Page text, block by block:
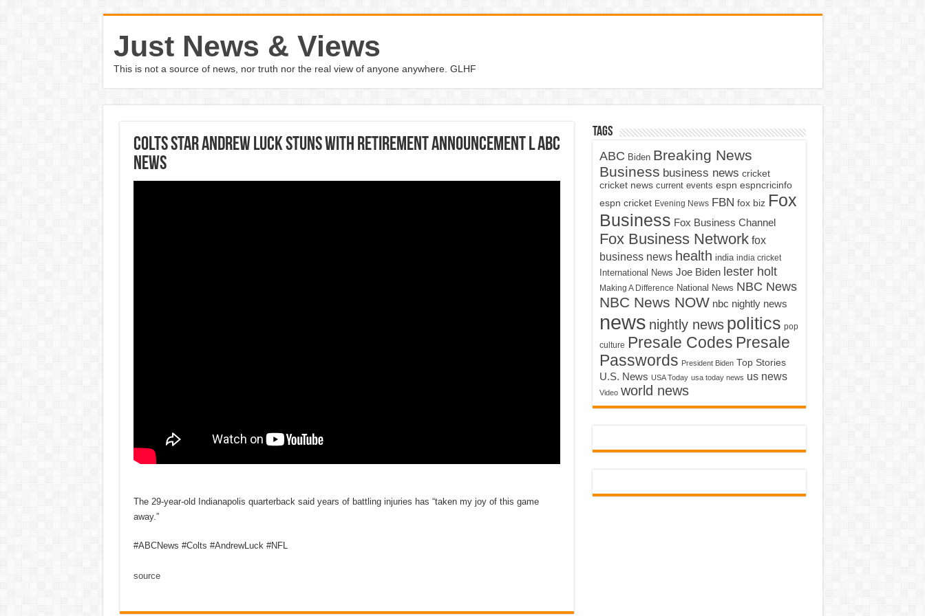
Just News & Views
This is not a source of news, nor truth nor the real view of anyone anywhere. GLHF
Colts star Andrew Luck stuns with retirement announcement l ABC
News
The 29-year-old Indianapolis quarterback said years of battling injuries has “taken my joy of this game
away.”
#ABCNews #Colts #AndrewLuck #NFL
source
Tags
ABC Biden Breaking News
Business business news cricket
cricket news current events espn espncricinfo
espn cricket Evening News FBN fox biz Fox
Business Fox Business Channel
Fox Business Network fox
business news health india india cricket
International News Joe Biden lester holt
Making A Difference National News NBC News
NBC News NOW nbc nightly news
news nightly news politics pop
culture Presale Codes Presale
Passwords President Biden Top Stories
U.S. News USA Today usa today news us news
Video world news